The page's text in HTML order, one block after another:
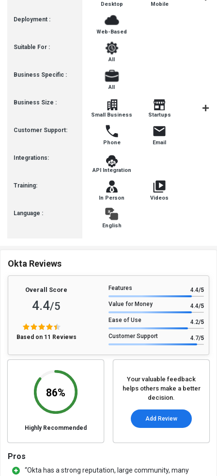
Deployment :
Suitable For :
Business Specific :
Business Size :
Customer Support:
Integrations:
Training:
Language :
Desktop Mobile
Web-Based
All
All
Small Business Startups
Phone Email
API Integration
In Person Videos
English
Okta Reviews
Overall Score
4.4/5
Based on 11 Reviews
Features 4.4/5
Value for Money 4.4/5
Ease of Use 4.2/5
Customer Support 4.7/5
86%
Highly Recommended
Your valuable feedback
helps others make a better
decision.
Add Review
Pros
“Okta has a strong reputation, large community, many